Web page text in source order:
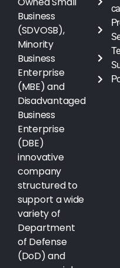
Business
(SDVOSB),
Minority
Business
Enterprise
(MBE) and
Disadvantaged
Business
Enterprise
(DBE)
innovative
company
structured to
support a wide
variety of
Department
of Defense
(DoD) and